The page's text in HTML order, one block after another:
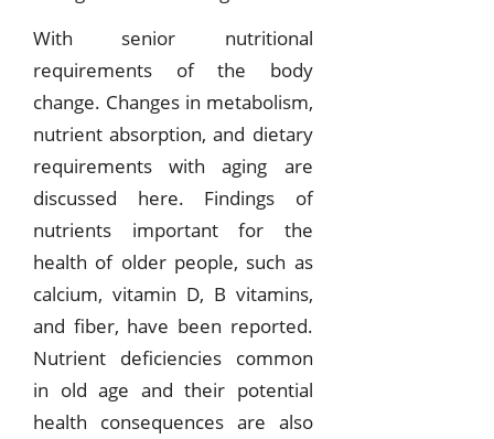
With senior nutritional
requirements of the body
change. Changes in metabolism,
nutrient absorption, and dietary
requirements with aging are
discussed here. Findings of
nutrients important for the
health of older people, such as
calcium, vitamin D, B vitamins,
and fiber, have been reported.
Nutrient deficiencies common
in old age and their potential
health consequences are also